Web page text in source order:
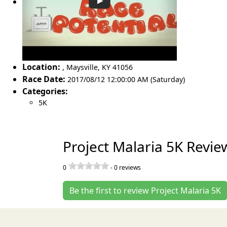
Location: , Maysville, KY 41056
Race Date: 2017/08/12 12:00:00 AM (Saturday)
Categories:
5K
Project Malaria 5K
0 -0 reviews
Be the first to review Project Malaria 5K